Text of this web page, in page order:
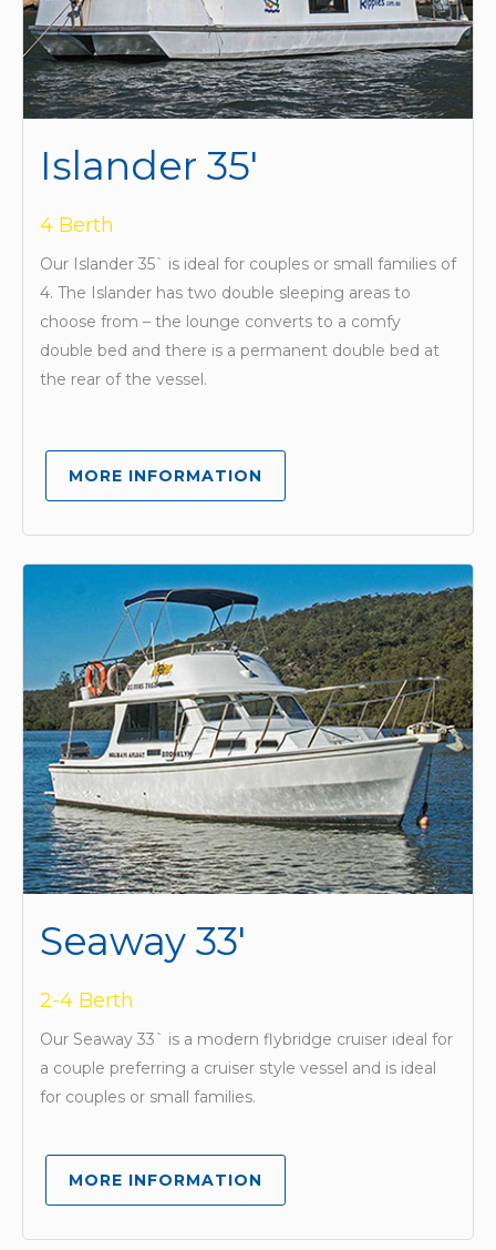
Islander 35'
4 Berth
Our Islander 35` is ideal for couples or small families of
4. The Islander has two double sleeping areas to
choose from – the lounge converts to a comfy
double bed and there is a permanent double bed at
the rear of the vessel.
MORE INFORMATION
Seaway 33'
2-4 Berth
Our Seaway 33` is a modern flybridge cruiser ideal for
a couple preferring a cruiser style vessel and is ideal
for couples or small families.
MORE INFORMATION